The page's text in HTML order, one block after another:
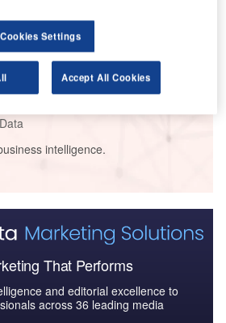
Aerospace and Defense - Thematic
intelligence.
That Performs
and editorial excellence to
across 36 leading media
Cookies Settings
Accept All Cookies